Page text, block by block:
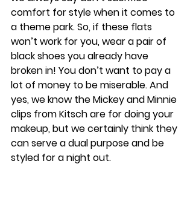
comfort for style when it comes to
a theme park. So, if these flats
won’t work for you, wear a pair of
black shoes you already have
broken in! You don’t want to pay a
lot of money to be miserable. And
yes, we know the Mickey and Minnie
clips from Kitsch are for doing your
makeup, but we certainly think they
can serve a dual purpose and be
styled for a night out.